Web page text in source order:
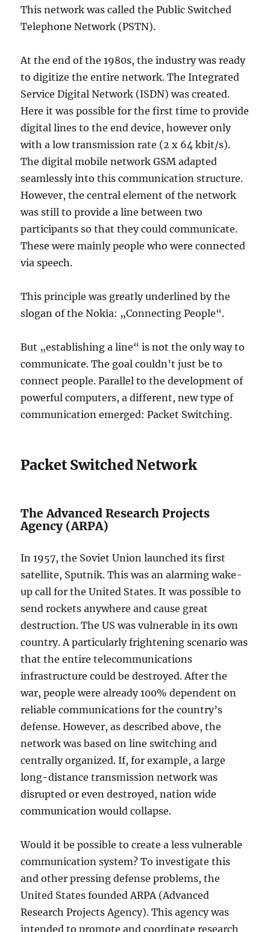
This network was called the Public Switched
Telephone Network (PSTN).
At the end of the 1980s, the industry was ready
to digitize the entire network. The Integrated
Service Digital Network (ISDN) was created.
Here it was possible for the first time to provide
digital lines to the end device, however only
with a low transmission rate (2 x 64 kbit/s).
The digital mobile network GSM adapted
seamlessly into this communication structure.
However, the central element of the network
was still to provide a line between two
participants so that they could communicate.
These were mainly people who were connected
via speech.
This principle was greatly underlined by the
slogan of the Nokia: „Connecting People“.
But „establishing a line“ is not the only way to
communicate. The goal couldn’t just be to
connect people. Parallel to the development of
powerful computers, a different, new type of
communication emerged: Packet Switching.
Packet Switched Network
The Advanced Research Projects
Agency (ARPA)
In 1957, the Soviet Union launched its first
satellite, Sputnik. This was an alarming wake-
up call for the United States. It was possible to
send rockets anywhere and cause great
destruction. The US was vulnerable in its own
country. A particularly frightening scenario was
that the entire telecommunications
infrastructure could be destroyed. After the
war, people were already 100% dependent on
reliable communications for the country’s
defense. However, as described above, the
network was based on line switching and
centrally organized. If, for example, a large
long-distance transmission network was
disrupted or even destroyed, nation wide
communication would collapse.
Would it be possible to create a less vulnerable
communication system? To investigate this
and other pressing defense problems, the
United States founded ARPA (Advanced
Research Projects Agency). This agency was
intended to promote and coordinate research